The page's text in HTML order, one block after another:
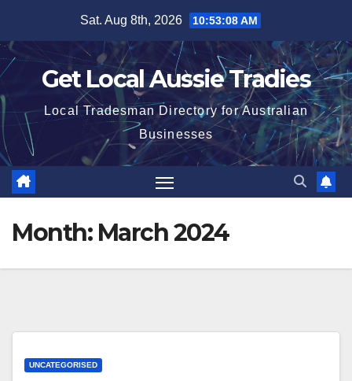
content
Sat. Aug 8th, 2026 10:53:09 AM
Get Local Aussie Tradies
Local Tradesman Directory for Australian
Businesses
Month: March 2024
UNCATEGORISED